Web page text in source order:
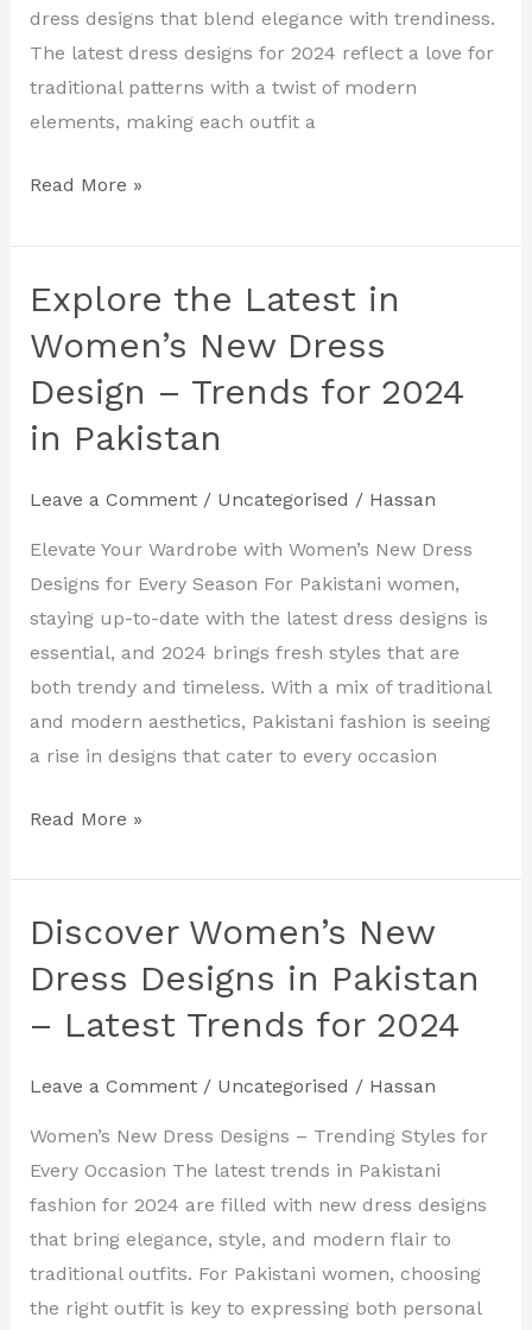
dress designs that blend elegance with trendiness.
The latest dress designs for 2024 reflect a love for
traditional patterns with a twist of modern
elements, making each outfit a
Guide
for
2024
Read More »
Explore the Latest in
Women’s New Dress
Design – Trends for 2024
in Pakistan
Leave a Comment / Uncategorised / Hassan
Elevate Your Wardrobe with Women’s New Dress
Designs for Every Season For Pakistani women,
staying up-to-date with the latest dress designs is
essential, and 2024 brings fresh styles that are
both trendy and timeless. With a mix of traditional
and modern aesthetics, Pakistani fashion is seeing
a rise in designs that cater to every occasion
Explore
Latest
Women’s
Dress
Trends
Read More »
Discover Women’s New
Dress Designs in Pakistan
– Latest Trends for 2024
Leave a Comment / Uncategorised / Hassan
Women’s New Dress Designs – Trending Styles for
Every Occasion The latest trends in Pakistani
fashion for 2024 are filled with new dress designs
that bring elegance, style, and modern flair to
traditional outfits. For Pakistani women, choosing
the right outfit is key to expressing both personal
Discover
New
Dress
in
Pakistan
–
Latest
Trends
for
2024